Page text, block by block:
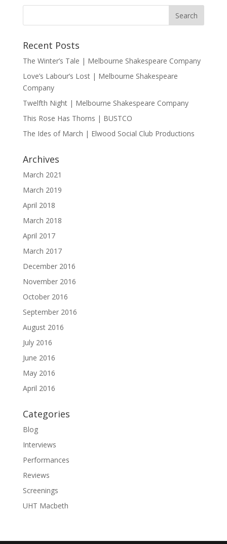
Recent Posts
The Winter’s Tale | Melbourne Shakespeare Company
Love’s Labour’s Lost | Melbourne Shakespeare
Company
Twelfth Night | Melbourne Shakespeare Company
This Rose Has Thorns | BUSTCO
The Ides of March | Elwood Social Club Productions
Archives
March 2021
March 2019
April 2018
March 2018
April 2017
March 2017
December 2016
November 2016
October 2016
September 2016
August 2016
July 2016
June 2016
May 2016
April 2016
Categories
Blog
Interviews
Performances
Reviews
Screenings
UHT Macbeth